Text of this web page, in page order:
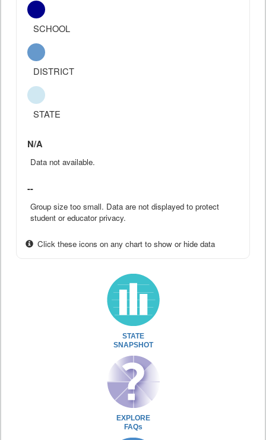
SCHOOL
DISTRICT
STATE
N/A
Data not available.
--
Group size too small. Data are not displayed to protect
student or educator privacy.
Click these icons on any chart to show or hide data
STATE
SNAPSHOT
EXPLORE
FAQs